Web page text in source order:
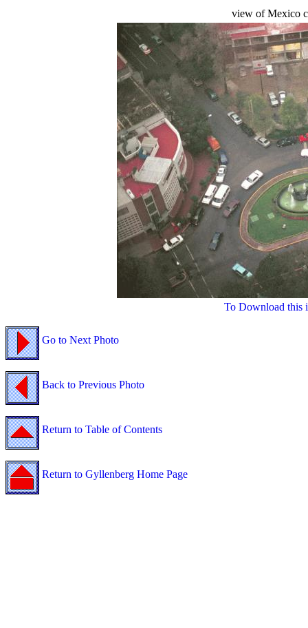
view of Mexico
To Download this
Go to Next Photo
Back to Previous Photo
Return to Table of Contents
Return to Gyllenberg Home Page